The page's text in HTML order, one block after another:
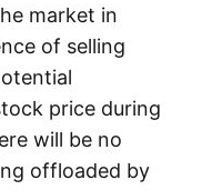
market in
of selling
price during
will be no
offloaded by